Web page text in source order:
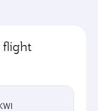
flight